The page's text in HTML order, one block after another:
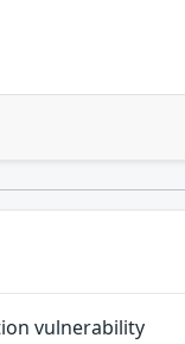
vulnerability